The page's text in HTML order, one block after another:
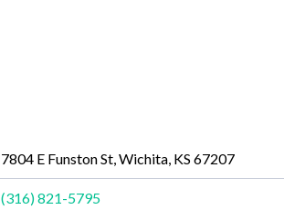
7804 E Funston St, Wichita, KS 67207
(316) 821-5795